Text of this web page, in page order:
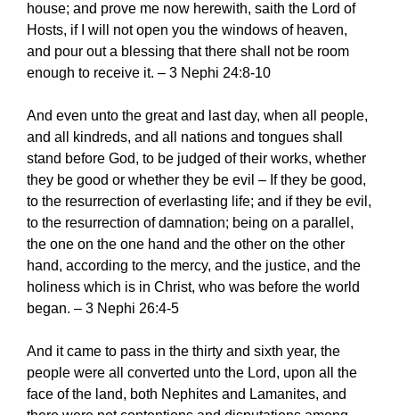
house; and prove me now herewith, saith the Lord of
Hosts, if I will not open you the windows of heaven,
and pour out a blessing that there shall not be room
enough to receive it. – 3 Nephi 24:8-10
And even unto the great and last day, when all people,
and all kindreds, and all nations and tongues shall
stand before God, to be judged of their works, whether
they be good or whether they be evil – If they be good,
to the resurrection of everlasting life; and if they be evil,
to the resurrection of damnation; being on a parallel,
the one on the one hand and the other on the other
hand, according to the mercy, and the justice, and the
holiness which is in Christ, who was before the world
began. – 3 Nephi 26:4-5
And it came to pass in the thirty and sixth year, the
people were all converted unto the Lord, upon all the
face of the land, both Nephites and Lamanites, and